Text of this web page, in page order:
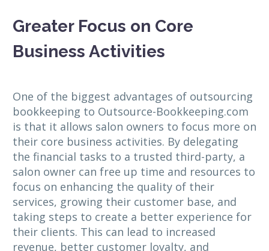
Greater Focus on Core
Business Activities
One of the biggest advantages of outsourcing
bookkeeping to Outsource-Bookkeeping.com
is that it allows salon owners to focus more on
their core business activities. By delegating
the financial tasks to a trusted third-party, a
salon owner can free up time and resources to
focus on enhancing the quality of their
services, growing their customer base, and
taking steps to create a better experience for
their clients. This can lead to increased
revenue, better customer loyalty, and